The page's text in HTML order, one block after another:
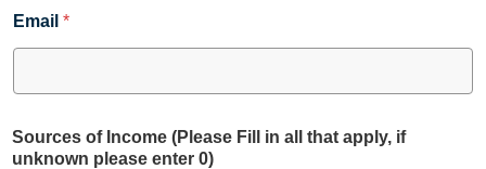
Email *
Sources of Income (Please Fill in all that apply, if
unknown please enter 0)